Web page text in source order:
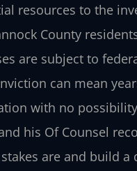
resources to the
County
are subject to
can mean
with no
his Of Counsel
are and build a